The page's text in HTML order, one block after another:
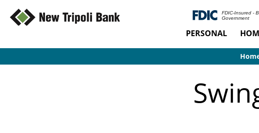
FDIC-Insured -
Government
PERSONAL